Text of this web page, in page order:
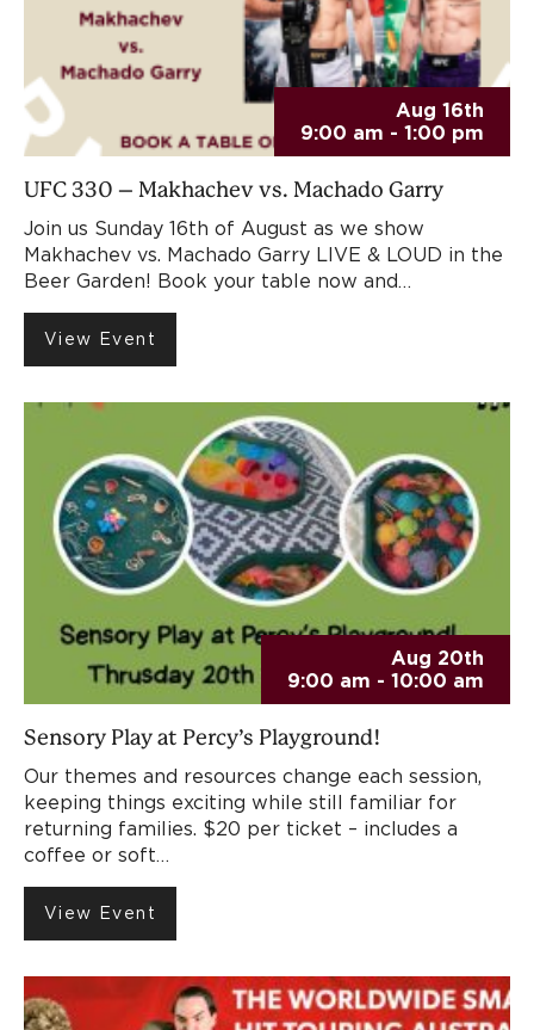
Aug 16th
9:00 am - 1:00 pm
UFC 330 – Makhachev vs. Machado Garry
Join us Sunday 16th of August as we show
Makhachev vs. Machado Garry LIVE & LOUD in the
Beer Garden! Book your table now and…
View Event
Aug 20th
9:00 am - 10:00 am
Sensory Play at Percy’s Playground!
Our themes and resources change each session,
keeping things exciting while still familiar for
returning families. $20 per ticket – includes a
coffee or soft…
View Event